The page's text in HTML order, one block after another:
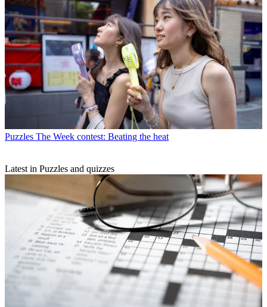
Puzzles The Week contest: Beating the heat
Latest in Puzzles and quizzes